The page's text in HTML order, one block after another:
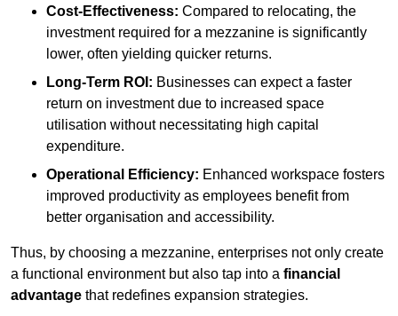
Cost-Effectiveness: Compared to relocating, the
investment required for a mezzanine is significantly
lower, often yielding quicker returns.
Long-Term ROI: Businesses can expect a faster
return on investment due to increased space
utilisation without necessitating high capital
expenditure.
Operational Efficiency: Enhanced workspace fosters
improved productivity as employees benefit from
better organisation and accessibility.
Thus, by choosing a mezzanine, enterprises not only create
a functional environment but also tap into a financial
advantage that redefines expansion strategies.